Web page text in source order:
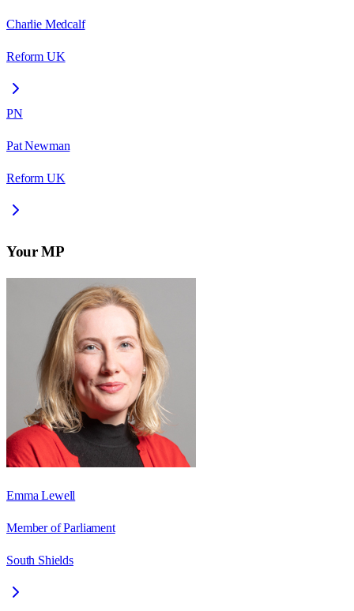
Charlie Medcalf
Reform UK
PN
Pat Newman
Reform UK
Your MP
Emma Lewell
Member of Parliament
South Shields